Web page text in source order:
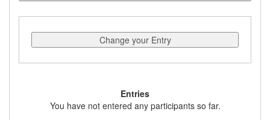
Change your Entry
Entries
You have not entered any participants so far.